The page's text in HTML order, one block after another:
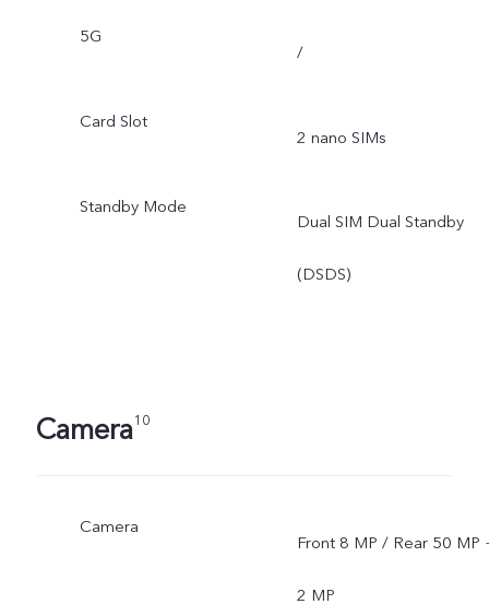
5G
/
Card Slot
2 nano SIMs
Standby Mode
Dual SIM Dual Standby
(DSDS)
Camera10
Camera
Front 8 MP / Rear 50 MP
2 MP